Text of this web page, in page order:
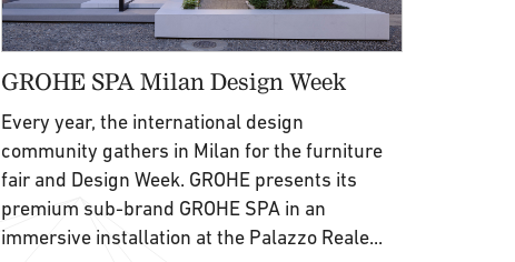
GROHE SPA Milan Design Week
Every year, the international design
community gathers in Milan for the furniture
fair and Design Week. GROHE presents its
premium sub-brand GROHE SPA in an
immersive installation at the Palazzo Reale...